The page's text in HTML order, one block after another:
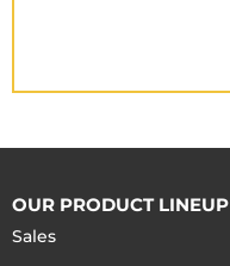
OUR PRODUCT LINEUP
Sales